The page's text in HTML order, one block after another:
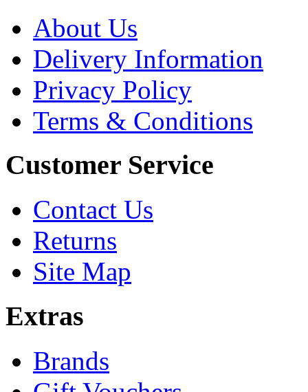
About Us
Delivery Information
Privacy Policy
Terms & Conditions
Customer Service
Contact Us
Returns
Site Map
Extras
Brands